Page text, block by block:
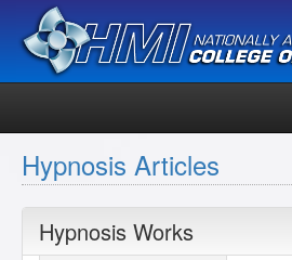
Hypnosis Articles
Hypnosis Works